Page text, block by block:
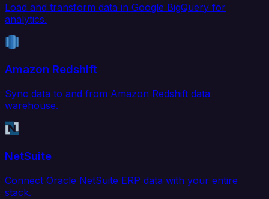
Load and transform data in Google BigQuery for
analytics.
Amazon Redshift
Sync data to and from Amazon Redshift data
warehouse.
NetSuite
Connect Oracle NetSuite ERP data with your entire
stack.